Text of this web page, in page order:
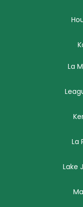
La
La
Lake